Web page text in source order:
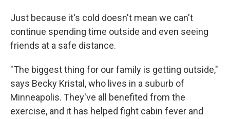
Just because it's cold doesn't mean we can't
continue spending time outside and even seeing
friends at a safe distance.
"The biggest thing for our family is getting outside,"
says Becky Kristal, who lives in a suburb of
Minneapolis. They've all benefited from the
exercise, and it has helped fight cabin fever and